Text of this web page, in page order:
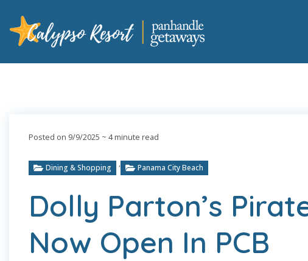
Posted on 9/9/2025 ~ 4 minute read
Dining & Shopping , Panama City Beach
Dolly Parton’s
Now Open In PCB